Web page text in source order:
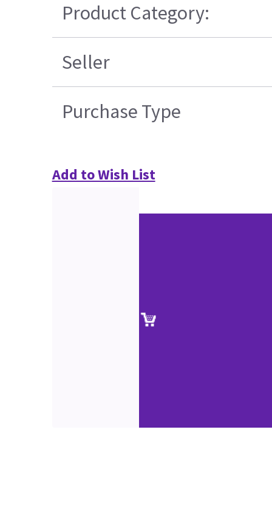
Product Category:
Seller
Purchase Type
Add to Wish List